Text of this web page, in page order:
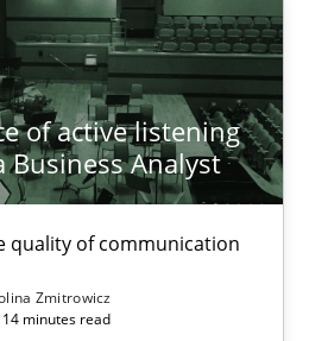
of active listening
Business Analyst
quality of communication
Zmitrowicz
14 minutes read
TOPIC
listening in the role of a
of communication